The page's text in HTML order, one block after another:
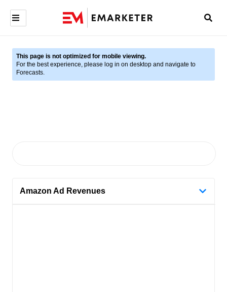
This page is not optimized for mobile viewing.
For the best experience, please log in on desktop and navigate to
Forecasts.
Amazon Ad Revenues